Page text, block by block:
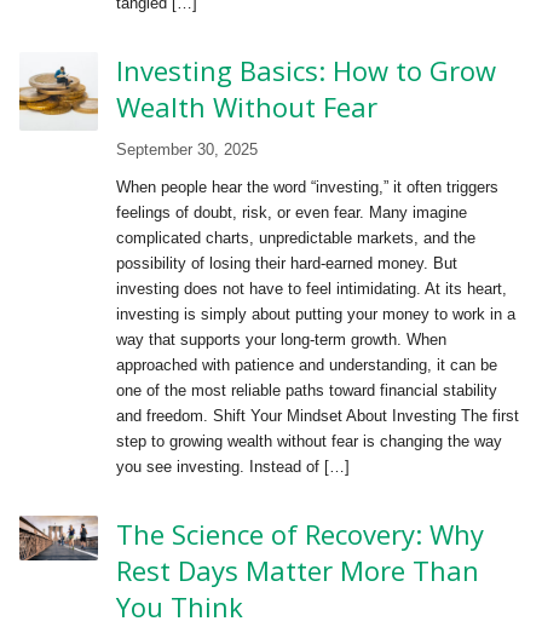
Investing Basics: How to Grow
Wealth Without Fear
September 30, 2025
When people hear the word “investing,” it often triggers
feelings of doubt, risk, or even fear. Many imagine
complicated charts, unpredictable markets, and the
possibility of losing their hard-earned money. But
investing does not have to feel intimidating. At its heart,
investing is simply about putting your money to work in a
way that supports your long-term growth. When
approached with patience and understanding, it can be
one of the most reliable paths toward financial stability
and freedom. Shift Your Mindset About Investing The first
step to growing wealth without fear is changing the way
you see investing. Instead of […]
The Science of Recovery: Why
Rest Days Matter More Than
You Think